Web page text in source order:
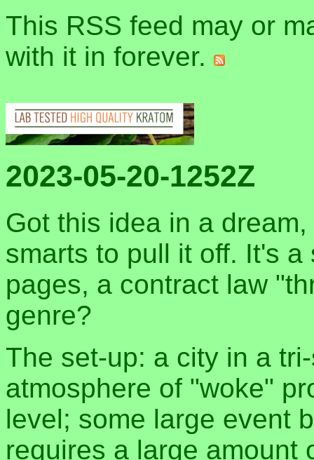
This RSS feed may or
with it in forever.
2023-05-20-1252Z
Got this idea in a
smarts to pull it off. It's
pages, a contract law
genre?
The set-up: a city in a
atmosphere of "woke"
level; some large event
requires a large amount